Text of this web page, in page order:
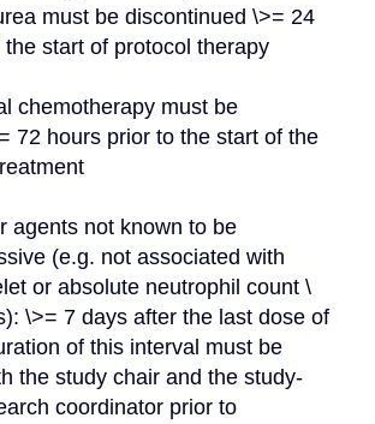
must be discontinued \>= 24
the start of protocol therapy
72 hours prior to the start of the
(e.g. not associated with
or absolute neutrophil count \
\>= 7 days after the last dose of
of this interval must be
the study chair and the study-
coordinator prior to